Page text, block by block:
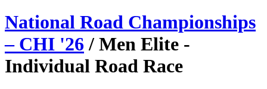
National Road Championships
– CHI '26 / Men Elite -
Individual Road Race